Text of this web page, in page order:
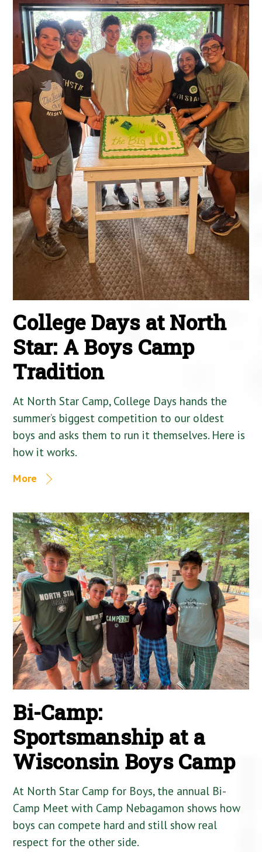
College Days at North
Star: A Boys Camp
Tradition
At North Star Camp, College Days hands the
summer’s biggest competition to our oldest
boys and asks them to run it themselves. Here is
how it works.
More
Bi-Camp:
Sportsmanship at a
Wisconsin Boys Camp
At North Star Camp for Boys, the annual Bi-
Camp Meet with Camp Nebagamon shows how
boys can compete hard and still show real
respect for the other side.